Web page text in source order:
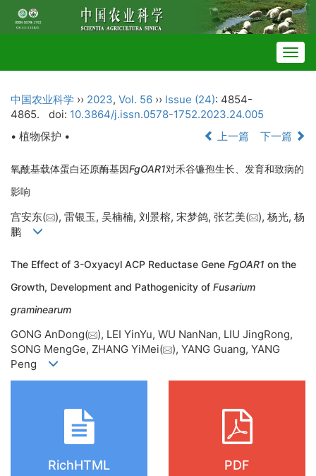
中国农业科学 ›› 2023, Vol. 56 ›› Issue (24): 4854-
4865.
doi: 10.3864/j.issn.0578-1752.2023.24.005
• 植物保护 •
上一篇 下一篇
氧酰基载体蛋白还原酶基因FgOAR1对禾谷镰孢生长、发育和致病的
影响
宫安东( ), 雷银玉, 吴楠楠, 刘景榕, 宋梦鸽, 张艺美(
), 杨光, 杨
鹏
The Effect of 3-Oxyacyl ACP Reductase Gene FgOAR1 on the
Growth, Development and Pathogenicity of Fusarium
graminearum
GONG AnDong(
), LEI YinYu, WU NanNan, LIU JingRong,
SONG MengGe, ZHANG YiMei(
), YANG Guang, YANG
Peng
RichHTML PDF